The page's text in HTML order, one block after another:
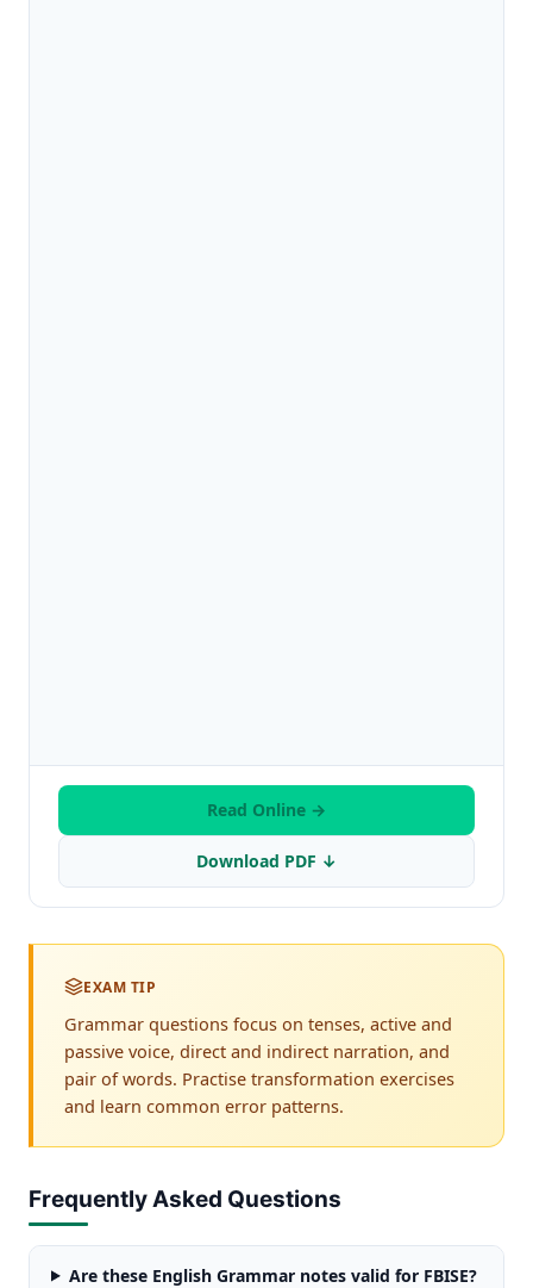
Read Online →
Download PDF ↓
EXAM TIP
Grammar questions focus on tenses, active and
passive voice, direct and indirect narration, and
pair of words. Practise transformation exercises
and learn common error patterns.
Frequently Asked Questions
Are these English Grammar notes valid for FBISE?